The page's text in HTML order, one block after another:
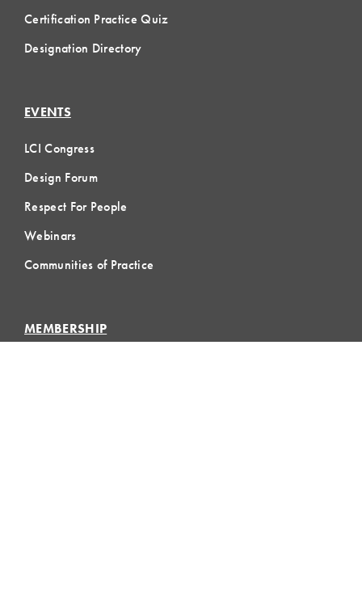
Certification Practice Quiz
Designation Directory
EVENTS
LCI Congress
Design Forum
Respect For People
Webinars
Communities of Practice
MEMBERSHIP